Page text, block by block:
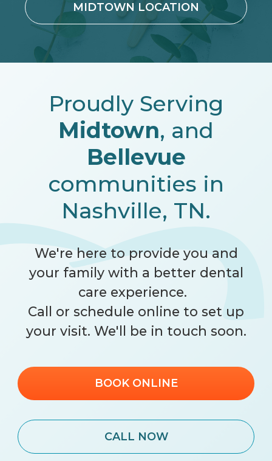
MIDTOWN LOCATION
Proudly Serving
Midtown, and
Bellevue
communities in
Nashville, TN.
We're here to provide you and
your family with a better dental
care experience.
Call or schedule online to set up
your visit. We'll be in touch soon.
BOOK ONLINE
CALL NOW